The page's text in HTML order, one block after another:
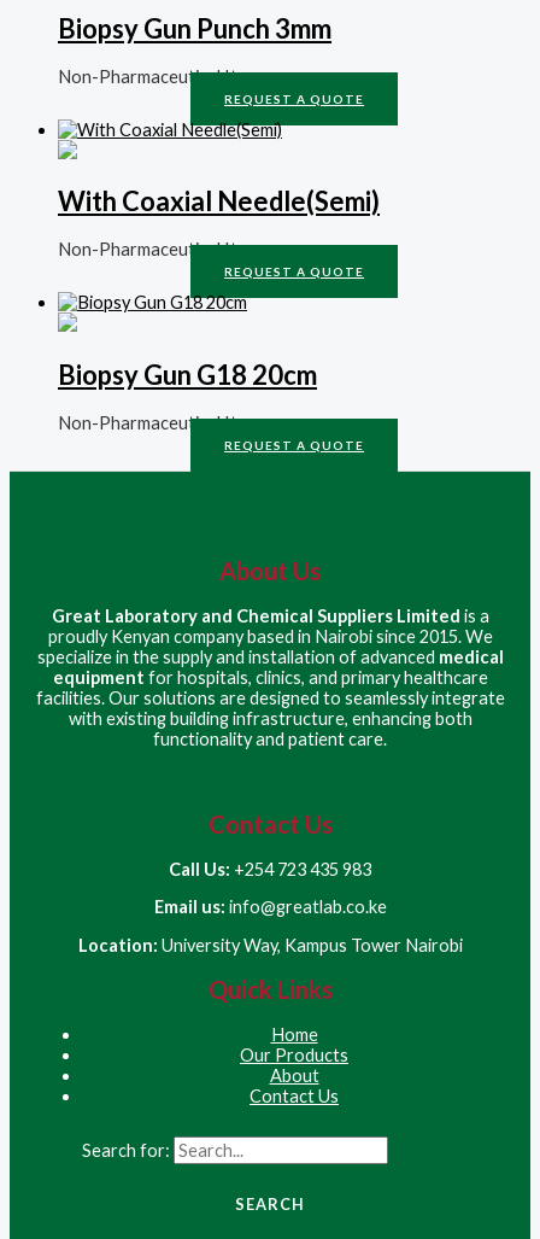
Biopsy Gun Punch 3mm
Non-Pharmaceutical Items
REQUEST A QUOTE
With Coaxial Needle(Semi)
Non-Pharmaceutical Items
REQUEST A QUOTE
Biopsy Gun G18 20cm
Non-Pharmaceutical Items
REQUEST A QUOTE
About Us
Great Laboratory and Chemical Suppliers Limited is a
proudly Kenyan company based in Nairobi since 2015. We
specialize in the supply and installation of advanced medical
equipment for hospitals, clinics, and primary healthcare
facilities. Our solutions are designed to seamlessly integrate
with existing building infrastructure, enhancing both
functionality and patient care.
Contact Us
Call Us: +254 723 435 983
Email us: info@greatlab.co.ke
Location: University Way, Kampus Tower Nairobi
Quick Links
Home
Our Products
About
Contact Us
Search for: